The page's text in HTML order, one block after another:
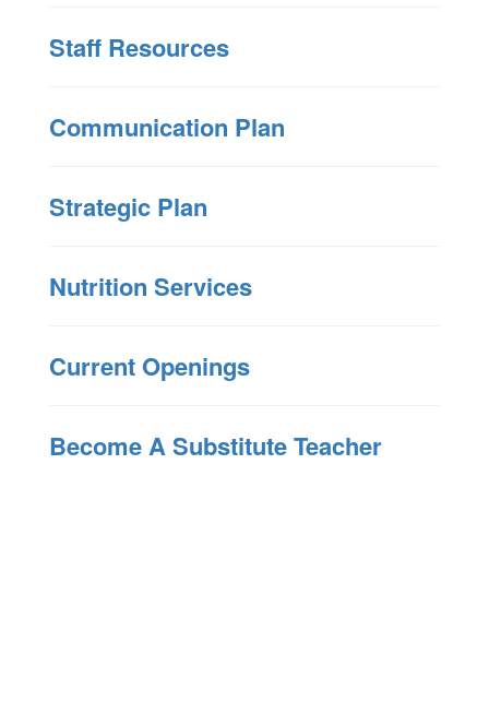
Staff Resources
Communication Plan
Strategic Plan
Nutrition Services
Current Openings
Become A Substitute Teacher